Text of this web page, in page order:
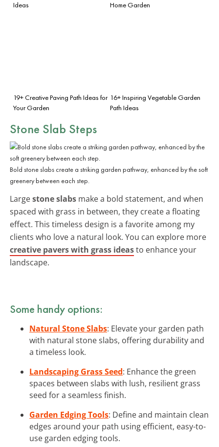
Ideas Home Garden
19+ Creative Paving Path Ideas for
Your Garden
16+ Inspiring Vegetable Garden
Path Ideas
Stone Slab Steps
Bold stone slabs create a striking garden pathway, enhanced by the soft
greenery between each step.
Largestone slabs make a bold statement, and when
spaced with grass in between, they create a floating
effect. This timeless design is a favorite among my
clients who love a natural look. You can explore more
creative pavers with grass ideasto enhance your
landscape.
Some handy options:
Natural Stone Slabs: Elevate your garden path
with natural stone slabs, offering durability and
a timeless look.
Landscaping Grass Seed: Enhance the green
spaces between slabs with lush, resilient grass
seed for a seamless finish.
Garden Edging Tools: Define and maintain clean
edges around your path using efficient, easy-to-
use garden edging tools.